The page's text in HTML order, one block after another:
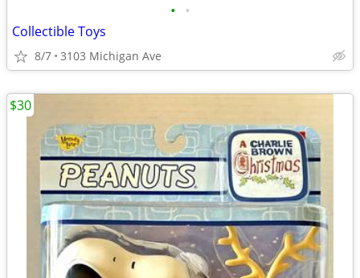
• •
Collectible Toys
8/7 3103 Michigan Ave
$30